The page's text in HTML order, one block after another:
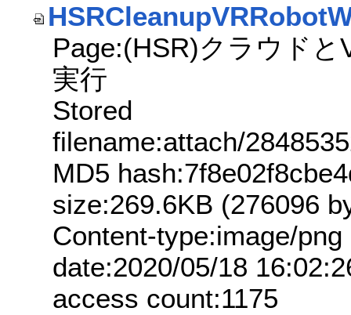
Page:(HSR)クラウド
実行
Stored
filename:attach/
MD5
size:269.6KB (276096
Content-type:image/png
date:2020/05/18
access count:1175